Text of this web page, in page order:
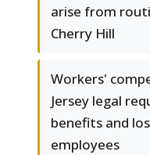
arise from
Cherry Hill
Workers'
Jersey legal
benefits and
employees